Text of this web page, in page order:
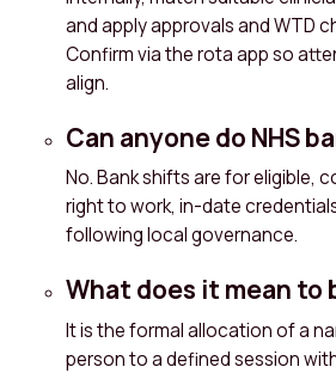
and apply approvals and WTD
Confirm via the rota app so
align.
Can anyone do NHS
No. Bank shifts are for eligible,
right to work, in-date
following local governance.
What does it mean to
It is the formal allocation of a
person to a defined session